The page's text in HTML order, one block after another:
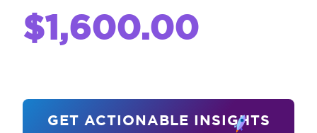
$1,600.00
GET ACTIONABLE INSIGHTS